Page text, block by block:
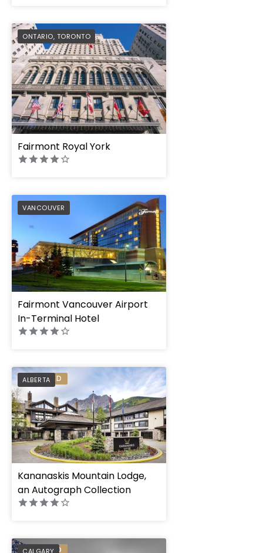
ONTARIO, TORONTO
PREFERRED
Fairmont Royal York
VANCOUVER
PREFERRED
Fairmont Vancouver Airport
In-Terminal Hotel
ALBERTA
PREFERRED
Kananaskis Mountain Lodge,
an Autograph Collection
PREFERRED